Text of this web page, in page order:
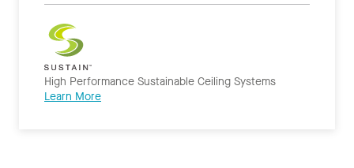
High Performance Sustainable Ceiling Systems
Learn More